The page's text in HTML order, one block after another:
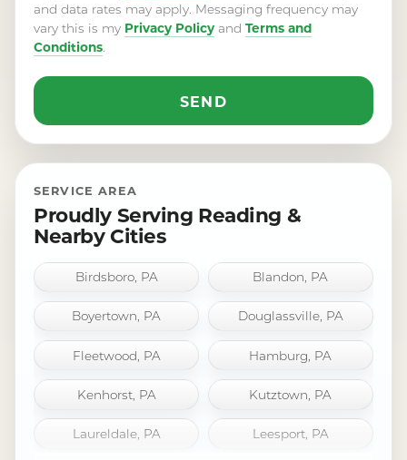
and data rates may apply. Messaging frequency may
vary this is my Privacy Policy and Terms and
Conditions.
SERVICE AREA
Proudly Serving Reading &
Nearby Cities
Birdsboro, PA Blandon, PA
Boyertown, PA Douglassville, PA
Fleetwood, PA Hamburg, PA
Kenhorst, PA Kutztown, PA
Laureldale, PA Leesport, PA